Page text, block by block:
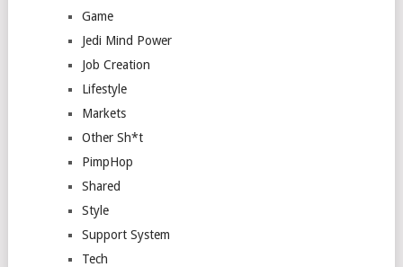
Game
Jedi Mind Power
Job Creation
Lifestyle
Markets
Other Sh*t
PimpHop
Shared
Style
Support System
Tech